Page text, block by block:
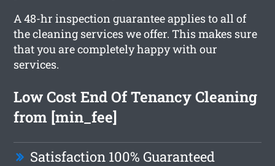
A 48-hr inspection guarantee applies to all of
the cleaning services we offer. This makes sure
that you are completely happy with our
services.
Low Cost End Of Tenancy Cleaning
from [min_fee]
Satisfaction 100% Guaranteed